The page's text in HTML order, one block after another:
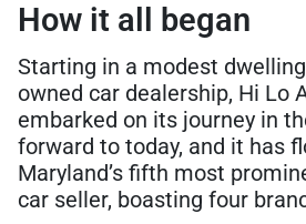
How it all began
Starting in a modest
owned car dealership, Hi Lo
embarked on its journey in
forward to today, and it has
Maryland’s fifth most
car seller, boasting four